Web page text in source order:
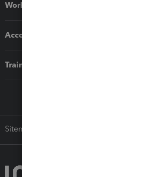
Workflow add-ons
Accounting solutions
Training & support
Sitemap